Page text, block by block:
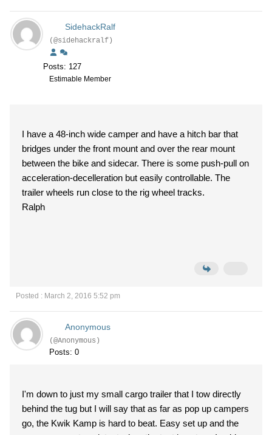
SidehackRalf
(@sidehackralf)
Posts: 127
Estimable Member
I have a 48-inch wide camper and have a hitch bar that
bridges under the front mount and over the rear mount
between the bike and sidecar. There is some push-pull on
acceleration-decelleration but easily controllable. The
trailer wheels run close to the rig wheel tracks.
Ralph
Posted : March 2, 2016 5:52 pm
Anonymous
(@Anonymous)
Posts: 0
I'm down to just my small cargo trailer that I tow directly
behind the tug but I will say that as far as pop up campers
go, the Kwik Kamp is hard to beat. Easy set up and the